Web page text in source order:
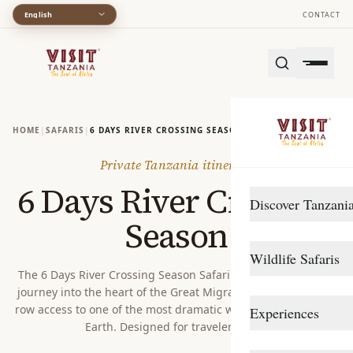
English CONTACT
Discover
Arusha
Katavi
Wildlife Safaris
Southern Circuit
Experiences
HOME | SAFARIS | 6 DAYS RIVER CROSSING SEASON
Private Tanzania itinerary
6 Days River Crossing
Season
The 6 Days River Crossing Season Safari is an unforgettable
journey into the heart of the Great Migration, offering front-
row access to one of the most dramatic wildlife spectacles on
Earth. Designed for travelers see...